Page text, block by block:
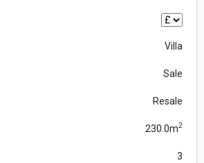
Villa
Sale
Resale
230.0m2
3